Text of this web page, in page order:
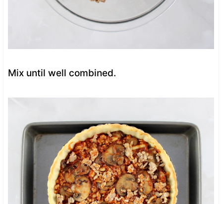
Mix until well combined.